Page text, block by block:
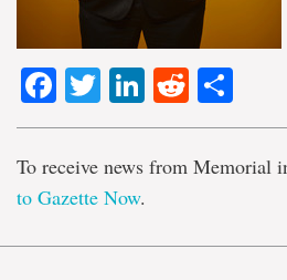
Facebook
TwitterLinkedIn
Reddit
To receive news from Memorial
to Gazette Now.